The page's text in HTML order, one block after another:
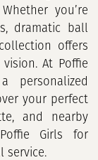
you’re
dramatic ball
offers
At Poffie
personalized
your perfect
and nearby
Girls for
service.